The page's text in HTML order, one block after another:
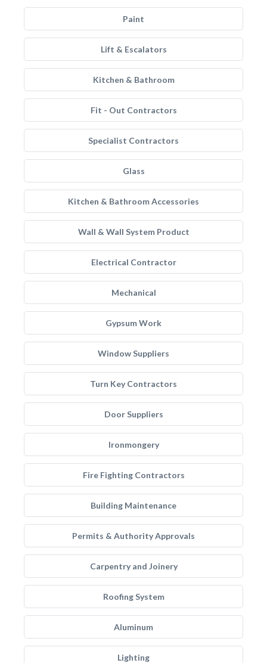
Paint
Lift & Escalators
Kitchen & Bathroom
Fit - Out Contractors
Specialist Contractors
Glass
Kitchen & Bathroom Accessories
Wall & Wall System Product
Electrical Contractor
Mechanical
Gypsum Work
Window Suppliers
Turn Key Contractors
Door Suppliers
Ironmongery
Fire Fighting Contractors
Building Maintenance
Permits & Authority Approvals
Carpentry and Joinery
Roofing System
Aluminum
Lighting